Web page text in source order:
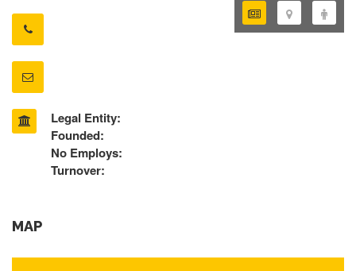
Legal Entity:
Founded:
No Employs:
Turnover:
MAP